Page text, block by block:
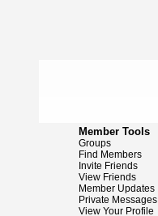
Member Tools
Groups
Find Members
Invite Friends
View Friends
Member Updates
Private Messages
View Your Profile